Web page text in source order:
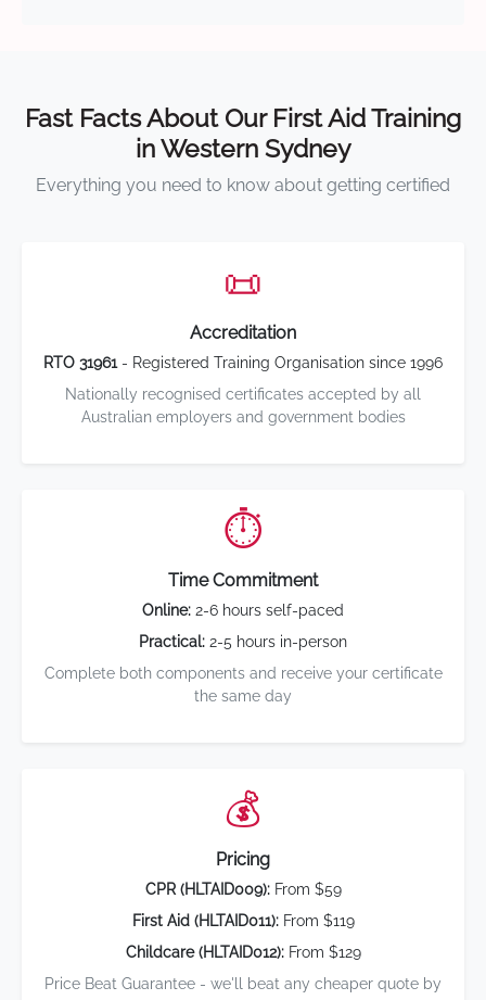
Fast Facts About Our First Aid Training
in Western Sydney
Everything you need to know about getting certified
📜
Accreditation
RTO 31961- Registered Training Organisation since 1996
Nationally recognised certificates accepted by all
Australian employers and government bodies
⏱️
Time Commitment
Online: 2-6 hours self-paced
Practical: 2-5 hours in-person
Complete both components and receive your certificate
the same day
💰
Pricing
CPR (HLTAID009):From $59
First Aid (HLTAID011):From $119
Childcare (HLTAID012):From $129
Price Beat Guarantee - we'll beat any cheaper quote by